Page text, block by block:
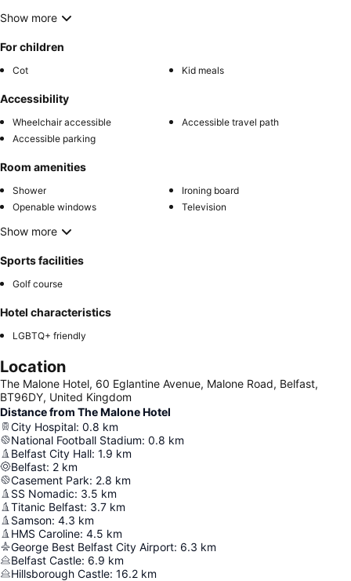
Show more
For children
Cot Kid meals
Accessibility
Wheelchair accessible
Accessible travel path
Accessible parking
Room amenities
Shower
Ironing board
Openable windows
Television
Show more
Sports facilities
Golf course
Hotel characteristics
LGBTQ+ friendly
Location
The Malone Hotel, 60 Eglantine Avenue, Malone Road, Belfast,
BT96DY, United Kingdom
Distance from The Malone Hotel
City Hospital: 0.8 km
National Football Stadium: 0.8 km
Belfast City Hall: 1.9 km
Belfast: 2 km
Casement Park: 2.8 km
SS Nomadic: 3.5 km
Titanic Belfast: 3.7 km
Samson: 4.3 km
HMS Caroline: 4.5 km
George Best Belfast City Airport: 6.3 km
Belfast Castle: 6.9 km
Hillsborough Castle: 16.2 km